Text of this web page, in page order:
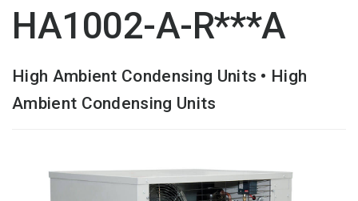
HA1002-A-R***A
High Ambient Condensing Units • High
Ambient Condensing Units